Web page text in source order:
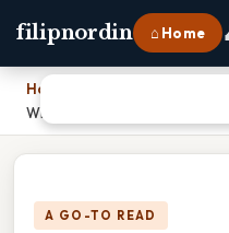
filipnordin ⌂ Home
Home
Which Expression Is
A GO-TO READ